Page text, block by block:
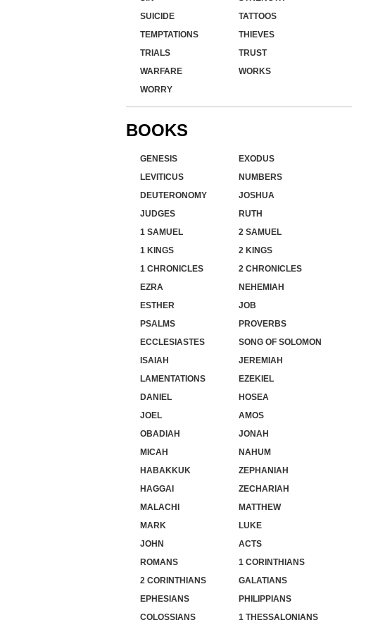
SUICIDE
TATTOOS
TEMPTATIONS
THIEVES
TRIALS
TRUST
WARFARE
WORKS
WORRY
BOOKS
GENESIS
EXODUS
LEVITICUS
NUMBERS
DEUTERONOMY
JOSHUA
JUDGES
RUTH
1 SAMUEL
2 SAMUEL
1 KINGS
2 KINGS
1 CHRONICLES
2 CHRONICLES
EZRA
NEHEMIAH
ESTHER
JOB
PSALMS
PROVERBS
ECCLESIASTES
SONG OF SOLOMON
ISAIAH
JEREMIAH
LAMENTATIONS
EZEKIEL
DANIEL
HOSEA
JOEL
AMOS
OBADIAH
JONAH
MICAH
NAHUM
HABAKKUK
ZEPHANIAH
HAGGAI
ZECHARIAH
MALACHI
MATTHEW
MARK
LUKE
JOHN
ACTS
ROMANS
1 CORINTHIANS
2 CORINTHIANS
GALATIANS
EPHESIANS
PHILIPPIANS
COLOSSIANS
1 THESSALONIANS